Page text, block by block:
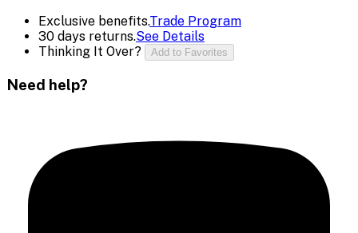
Exclusive benefits.Trade Program
30 days returns.See Details
Thinking It Over?
Add to Favorites
Need help?